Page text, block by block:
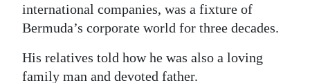
Classifieds
Obituaries
international companies, was a fixture of
Bermuda’s corporate world for three decades.
His relatives told how he was also a loving
family man and devoted father.